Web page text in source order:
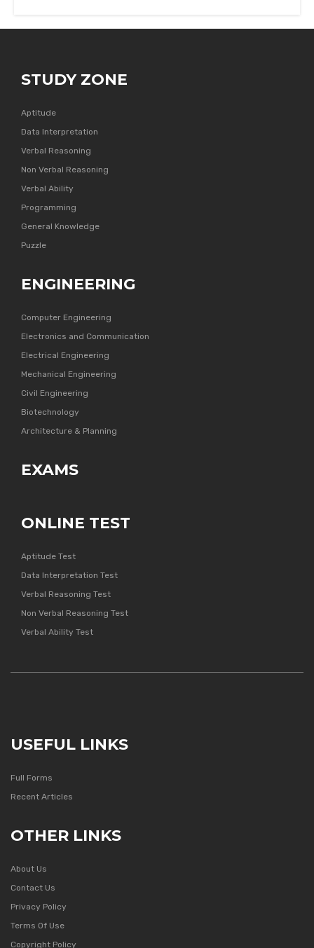
STUDY ZONE
Aptitude
Data Interpretation
Verbal Reasoning
Non Verbal Reasoning
Verbal Ability
Programming
General Knowledge
Puzzle
ENGINEERING
Computer Engineering
Electronics and Communication
Electrical Engineering
Mechanical Engineering
Civil Engineering
Biotechnology
Architecture & Planning
EXAMS
ONLINE TEST
Aptitude Test
Data Interpretation Test
Verbal Reasoning Test
Non Verbal Reasoning Test
Verbal Ability Test
USEFUL LINKS
Full Forms
Recent Articles
OTHER LINKS
About Us
Contact Us
Privacy Policy
Terms Of Use
Copyright Policy